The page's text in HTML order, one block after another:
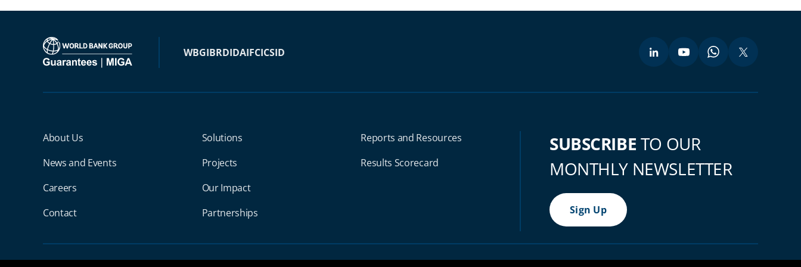
WBGIBRDIDAIFCICSID
Miga Footer Menu
About Us
News and Events
Careers
Contact
Solutions
Projects
Our Impact
Partnerships
Reports and Resources
Results Scorecard
SUBSCRIBE TO OUR
MONTHLY NEWSLETTER
Sign Up